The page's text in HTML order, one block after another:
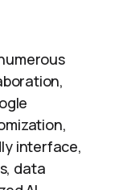
interface,
data